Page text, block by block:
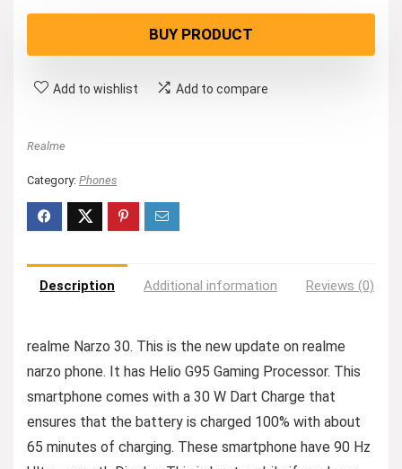
BUY PRODUCT
Add to wishlist Add to compare
Realme
Category: Phones
Description Additional information Reviews (0)
realme Narzo 30. This is the new update on realme
narzo phone. It has Helio G95 Gaming Processor. This
smartphone comes with a 30 W Dart Charge that
ensures that the battery is charged 100% with about
65 minutes of charging. These smartphone have 90 Hz